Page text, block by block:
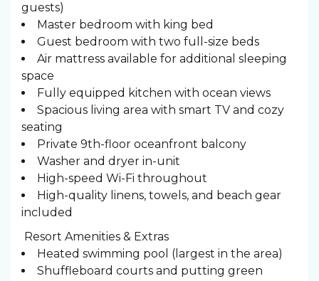
guests)
Master bedroom with king bed
Guest bedroom with two full-size beds
Air mattress available for additional sleeping
space
Fully equipped kitchen with ocean views
Spacious living area with smart TV and cozy
seating
Private 9th-floor oceanfront balcony
Washer and dryer in-unit
High-speed Wi-Fi throughout
High-quality linens, towels, and beach gear
included
️ Resort Amenities & Extras
Heated swimming pool (largest in the area)
Shuffleboard courts and putting green